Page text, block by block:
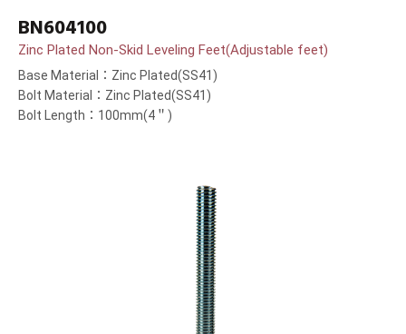
BN604100
Zinc Plated Non-Skid Leveling Feet(Adjustable feet)
Base Material：Zinc Plated(SS41)
Bolt Material：Zinc Plated(SS41)
Bolt Length：100mm(4＂)